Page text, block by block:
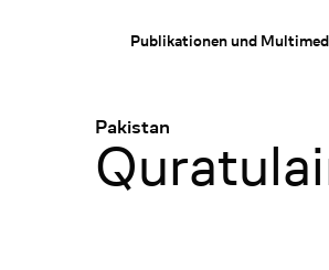
Publikationen und
Pakistan
: